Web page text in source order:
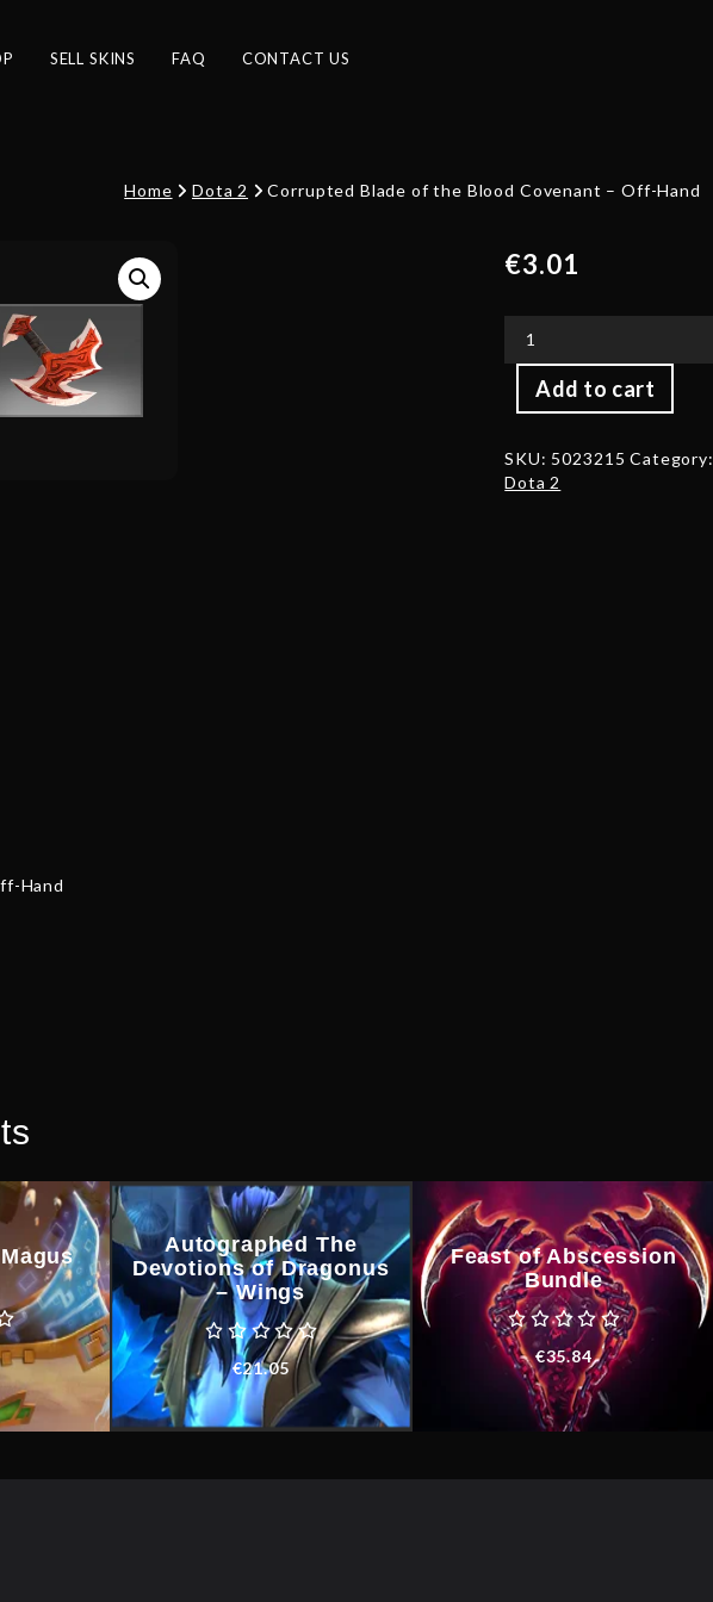
SELL SKINS FAQ CONTACT US
Home Dota 2 Corrupted Blade of the Blood Covenant – Off-Hand
€3.01
Add to cart
Blade
Blood
Covenant
SKU: 5023215 Category:
Dota 2
Hand
Autographed The
Devotions of Dragonus
– Wings
€21.05
Feast of Abscession
Bundle
€35.84